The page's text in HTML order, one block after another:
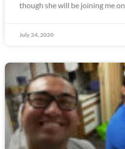
though she will be joining me on
July 24, 2020